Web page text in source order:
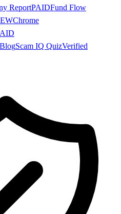
ReportPAIDFund Flow
Chrome
BlogScam IQ QuizVerified